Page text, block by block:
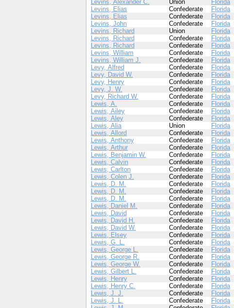
Levins, Alexander C.
Union Florida
Levins, Elias
Confederate Florida
Levins, Elias
Confederate Florida
Levins, John
Confederate Florida
Levins, Richard
Union Florida
Levins, Richard
Confederate Florida
Levins, Richard
Confederate Florida
Levins, William
Confederate Florida
Levins, William J.
Confederate Florida
Levy, Alfred
Confederate Florida
Levy, David W.
Confederate Florida
Levy, Henry
Confederate Florida
Levy, J. W.
Confederate Florida
Levy, Richard W.
Confederate Florida
Lewis, A.
Confederate Florida
Lewis, Ailey
Confederate Florida
Lewis, Aley
Confederate Florida
Lewis, Alia
Union Florida
Lewis, Allord
Confederate Florida
Lewis, Anthony
Confederate Florida
Lewis, Arthur
Confederate Florida
Lewis, Benjamin W.
Confederate Florida
Lewis, Calvin
Confederate Florida
Lewis, Carlton
Confederate Florida
Lewis, Colen J.
Confederate Florida
Lewis, D. M.
Confederate Florida
Lewis, D. M.
Confederate Florida
Lewis, D. M.
Confederate Florida
Lewis, Daniel M.
Confederate Florida
Lewis, David
Confederate Florida
Lewis, David H.
Confederate Florida
Lewis, David W.
Confederate Florida
Lewis, Elsey
Confederate Florida
Lewis, G. L.
Confederate Florida
Lewis, George L.
Confederate Florida
Lewis, George R.
Confederate Florida
Lewis, George W.
Confederate Florida
Lewis, Gilbert L.
Confederate Florida
Lewis, Henry
Confederate Florida
Lewis, Henry C.
Confederate Florida
Lewis, J. J.
Confederate Florida
Lewis, J. L.
Confederate Florida